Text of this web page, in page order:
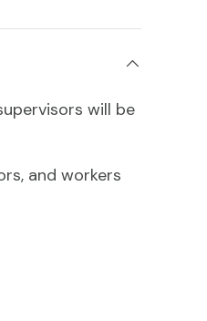
will be
and workers